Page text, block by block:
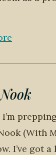
(With
I’ve got